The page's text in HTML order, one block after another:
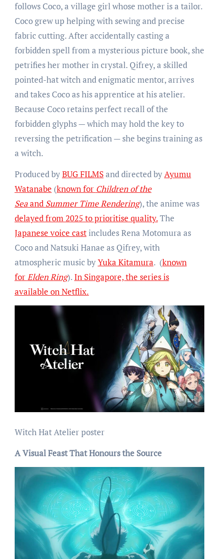
follows Coco, a village girl whose mother is a tailor.
Coco grew up helping with sewing and precise
fabric cutting. After accidentally casting a
forbidden spell from a mysterious picture book, she
petrifies her mother in crystal. Qifrey, a skilled
pointed-hat witch and enigmatic mentor, arrives
and takes Coco as his apprentice at his atelier.
Because Coco retains perfect recall of the
forbidden glyphs — which may hold the key to
reversing the petrification — she begins training as
a witch.
Produced byBUG FILMSand directed byAyumu
Watanabe (known for Children of the
Seaand Summer Time Rendering), the anime was
delayed from 2025 to prioritise quality.The
Japanese voice castincludes Rena Motomura as
Coco and Natsuki Hanae as Qifrey, with
atmospheric music byYuka Kitamura. (known
forElden Ring). In Singapore, the series is
available on Netflix.
Witch Hat Atelier poster
A Visual Feast That Honours the Source